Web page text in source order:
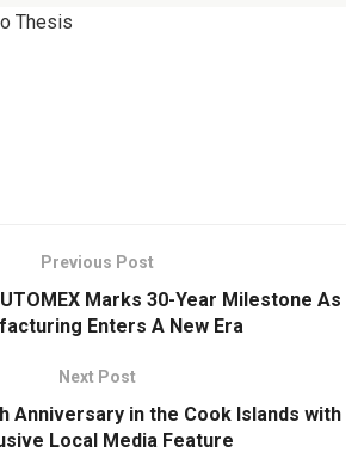
Thesis
Previous Post
Marks 30-Year Milestone As
Enters A New Era
Next Post
Anniversary in the Cook Islands with
Local Media Feature